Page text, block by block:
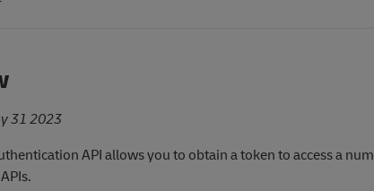
31 2023
API allows you to obtain a token to access a